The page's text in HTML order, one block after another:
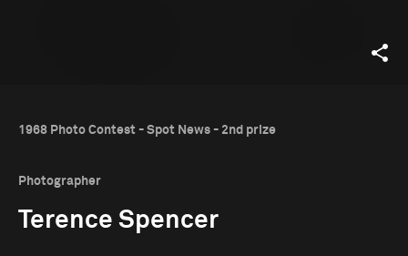
1968 Photo Contest - Spot News - 2nd prize
Photographer
Terence Spencer